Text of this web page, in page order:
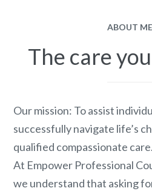
ABOUT ME
The care
Our mission: To assist
successfully navigate life’s
qualified compassionate care.
At Empower Professional
we understand that asking